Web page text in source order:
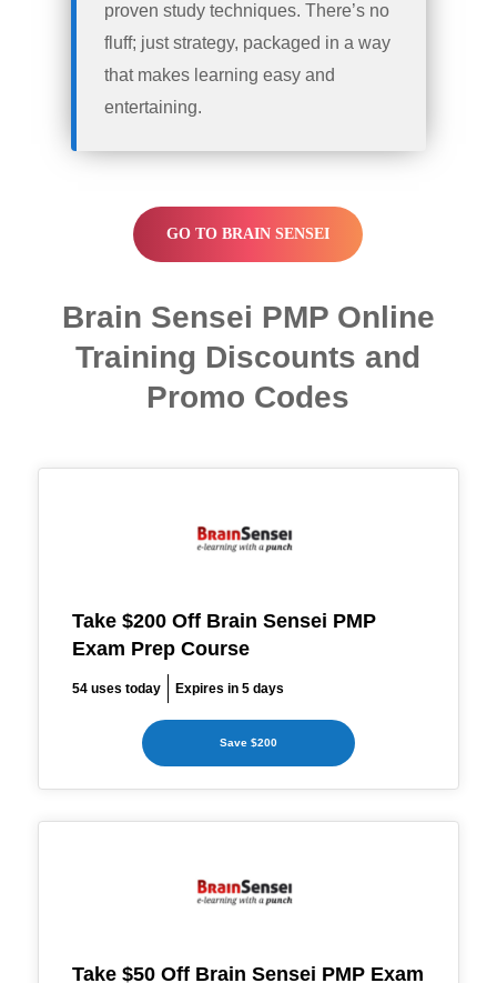
proven study techniques. There’s no
fluff; just strategy, packaged in a way
that makes learning easy and
entertaining.
GO TO BRAIN SENSEI
Brain Sensei PMP Online
Training Discounts and
Promo Codes
Take $200 Off Brain Sensei PMP
Exam Prep Course
54 uses today Expires in 5 days
Save $200
Take $50 Off Brain Sensei PMP Exam